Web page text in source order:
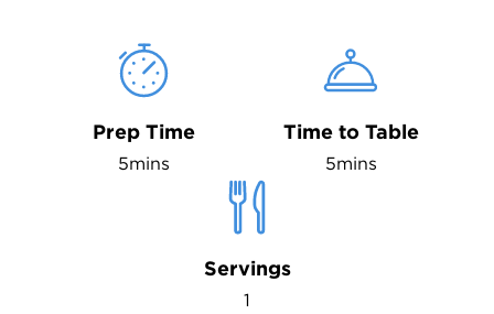
Prep Time
5mins
Time to Table
5mins
Servings
1